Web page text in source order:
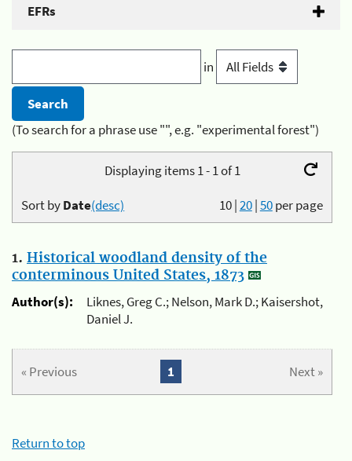
EFRs
in
(To search for a phrase use "", e.g. "experimental forest")
Displaying items 1 - 1 of 1
10|20|50per page
Sort byDate(desc)
1. Historical woodland density of the
conterminous United States, 1873
Author(s):
Liknes, Greg C.; Nelson, Mark D.; Kaisershot,
Daniel J.
« Previous Next »
1
Return to top